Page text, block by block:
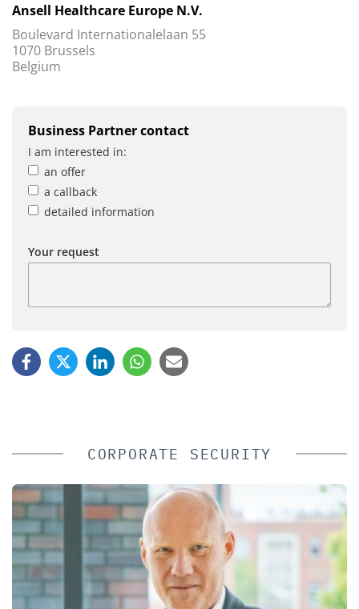
Ansell Healthcare Europe N.V.
Boulevard Internationalelaan 55
1070 Brussels
Belgium
Business Partner contact
I am interested in:
an offer
a callback
detailed information
Your request
CORPORATE SECURITY